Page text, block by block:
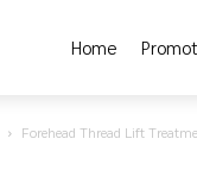
Home
Forehead Thread Lift